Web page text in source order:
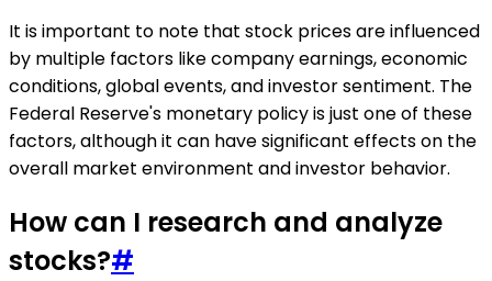
It is important to note that stock prices are influenced
by multiple factors like company earnings, economic
conditions, global events, and investor sentiment. The
Federal Reserve's monetary policy is just one of these
factors, although it can have significant effects on the
overall market environment and investor behavior.
How can I research and analyze
stocks?#